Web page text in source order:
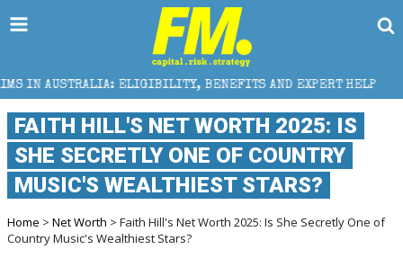
BENEFITS AND EXPERT HELP THE SEC
FAITH HILL'S NET WORTH 2025: IS
SHE SECRETLY ONE OF COUNTRY
MUSIC'S WEALTHIEST STARS?
Home > Net Worth > Faith Hill's Net Worth 2025: Is She Secretly One of
Country Music's Wealthiest Stars?